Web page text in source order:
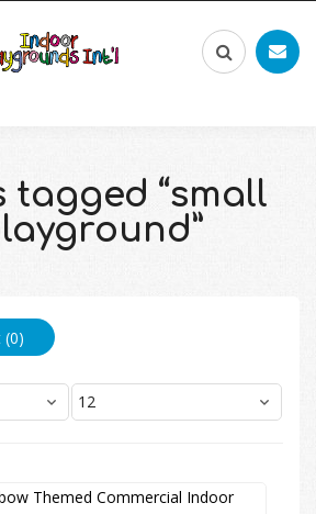
tagged “small
(0)